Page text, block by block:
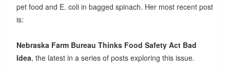
pet food and E. coli in bagged spinach. Her most recent post
is:
Nebraska Farm Bureau Thinks Food Safety Act Bad
Idea, the latest in a series of posts exploring this issue.